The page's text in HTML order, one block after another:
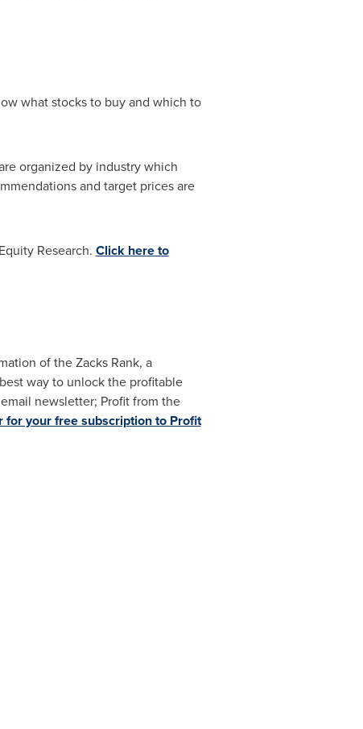
what stocks to buy and which to
organized by industry which
and target prices are
Research. Click here to
of the Zacks Rank, a
way to unlock the profitable
newsletter; Profit from the
for your free subscription to Profit